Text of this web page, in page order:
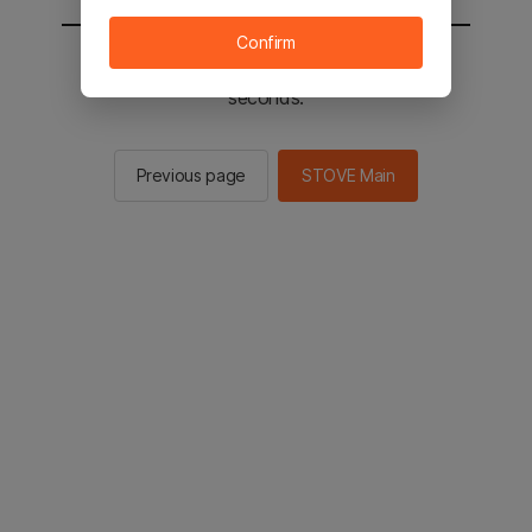
You will be sent to the STOVE main in 2
seconds.
Previous page STOVE Main
Confirm